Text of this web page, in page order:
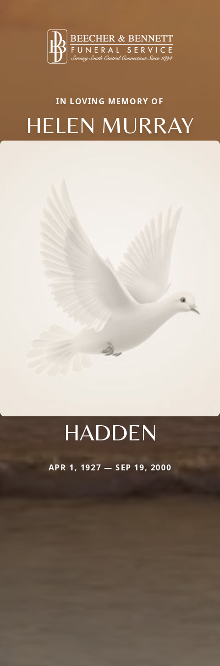
IN LOVING MEMORY OF
HELEN MURRAY
HADDEN
APR 1, 1927 — SEP 19, 2000